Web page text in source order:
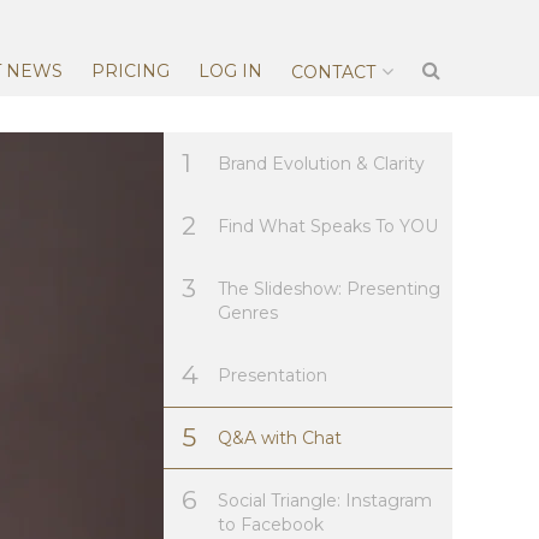
NEWS PRICING LOG IN CONTACT
1 Brand Evolution & Clarity
2 Find What Speaks To YOU
3
The Slideshow: Presenting
Genres
4 Presentation
5 Q&A with Chat
6
Social Triangle: Instagram
to Facebook